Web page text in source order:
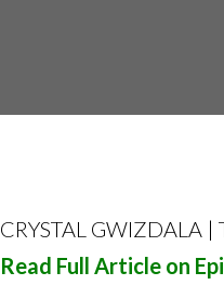
CRYSTAL GWIZDALA |
Read Full Article on